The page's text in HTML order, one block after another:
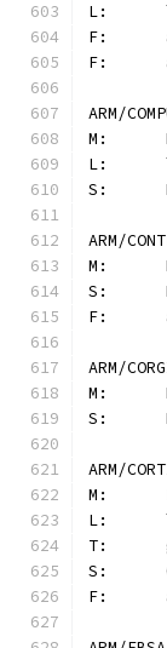
ARM/
ARM/
ARM/
ARM/